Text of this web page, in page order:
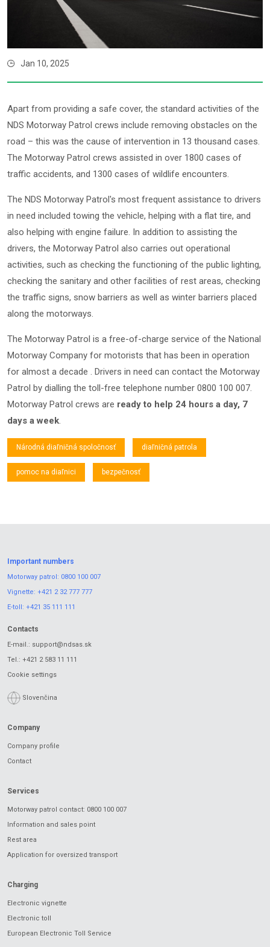
Jan 10, 2025
Apart from providing a safe cover, the standard activities of the
NDS Motorway Patrol crews include removing obstacles on the
road – this was the cause of intervention in 13 thousand cases.
The Motorway Patrol crews assisted in over 1800 cases of
traffic accidents, and 1300 cases of wildlife encounters.
The NDS Motorway Patrol's most frequent assistance to drivers
in need included towing the vehicle, helping with a flat tire, and
also helping with engine failure. In addition to assisting the
drivers, the Motorway Patrol also carries out operational
activities, such as checking the functioning of the public lighting,
checking the sanitary and other facilities of rest areas, checking
the traffic signs, snow barriers as well as winter barriers placed
along the motorways.
The Motorway Patrol is a free-of-charge service of the National
Motorway Company for motorists that has been in operation
for almost a decade . Drivers in need can contact the Motorway
Patrol by dialling the toll-free telephone number 0800 100 007.
Motorway Patrol crews are ready to help 24 hours a day, 7
days a week.
Národná diaľničná spoločnosť diaľničná patrola
pomoc na diaľnici bezpečnosť
Important numbers
Motorway patrol: 0800 100 007
Vignette: +421 2 32 777 777
E-toll: +421 35 111 111
Contacts
E-mail.: support@ndsas.sk
Tel.: +421 2 583 11 111
Cookie settings
Slovenčina
Company
Company profile
Contact
Services
Motorway patrol contact: 0800 100 007
Information and sales point
Rest area
Application for oversized transport
Charging
Electronic vignette
Electronic toll
European Electronic Toll Service